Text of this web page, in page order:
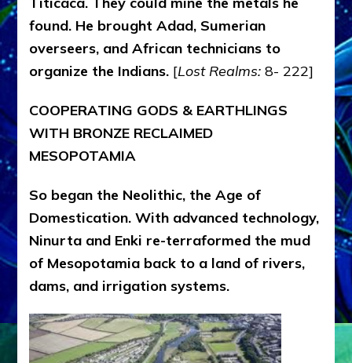
found. He brought Adad, Sumerian
overseers, and African technicians to
organize the Indians. [Lost Realms: 8- 222]
COOPERATING GODS & EARTHLINGS
WITH BRONZE RECLAIMED
MESOPOTAMIA
So began the Neolithic, the Age of
Domestication. With advanced technology,
Ninurta and Enki re-terraformed the mud
of Mesopotamia back to a land of rivers,
dams, and irrigation systems.